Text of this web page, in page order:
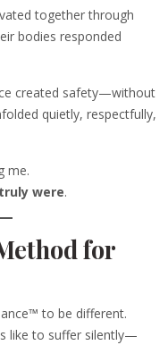
together through
bodies responded
created safety—without
quietly, respectfully,
me.
were.
for
to be different.
like to suffer silently—